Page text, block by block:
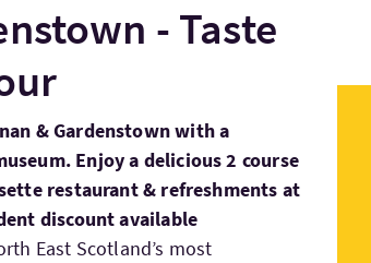
- Taste
& Gardenstown with a
Enjoy a delicious 2 course
restaurant & refreshments at
discount available
East Scotland’s most